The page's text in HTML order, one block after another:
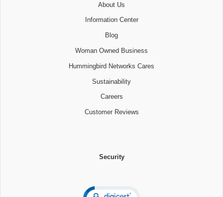
About Us
Information Center
Blog
Woman Owned Business
Hummingbird Networks Cares
Sustainability
Careers
Customer Reviews
Security